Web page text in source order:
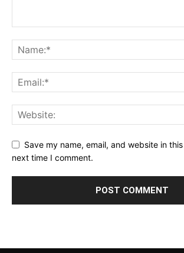
Save my name, email, and website in
next time I comment.